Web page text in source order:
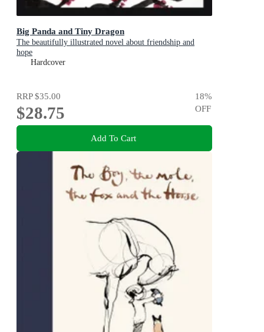
Big Panda and Tiny Dragon
The beautifully illustrated novel about friendship and
hope
Hardcover
RRP$35.00
$28.75
18%
OFF
Add To Cart